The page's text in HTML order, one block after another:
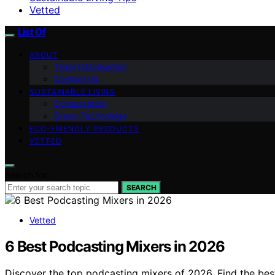
Vetted
List Of
ABOUT
Team Introduction
Contact Us
SUSTAINABLE LIVING
Conservation
Green Technology
ECO-FRIENDLY PRODUCTS
VETTED
SEARCH
Vetted
6 Best Podcasting Mixers in 2026